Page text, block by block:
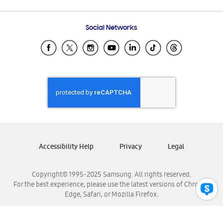
Samsung Ecuador
Samsung El Salvador
Samsung Honduras
Samsung Nicaragua
Samsung Panamá
Samsung Venezuela
Social Networks
Copyright© 1995-2025 Samsung. All rights reserved.
For the best experience, please use the latest versions of Chrome,
Edge, Safari, or Mozilla Firefox.
Accessibility Help Privacy Legal